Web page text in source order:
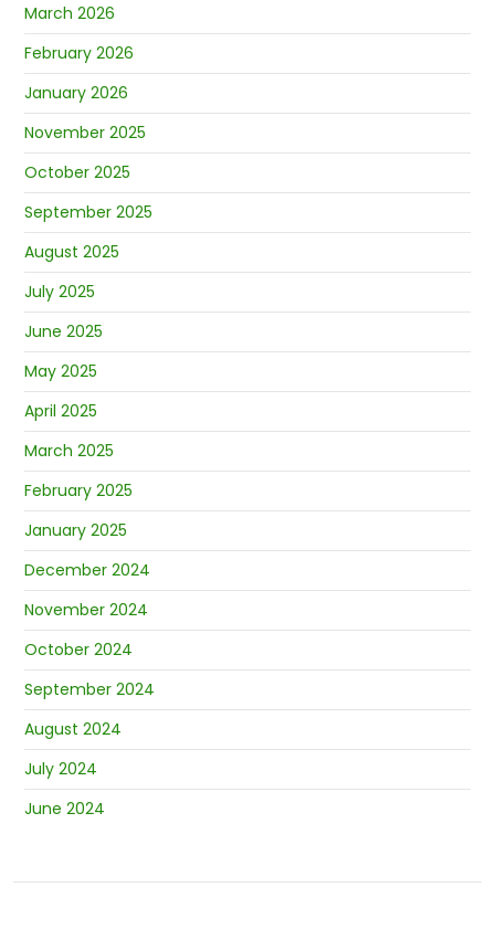
March 2026
February 2026
January 2026
November 2025
October 2025
September 2025
August 2025
July 2025
June 2025
May 2025
April 2025
March 2025
February 2025
January 2025
December 2024
November 2024
October 2024
September 2024
August 2024
July 2024
June 2024